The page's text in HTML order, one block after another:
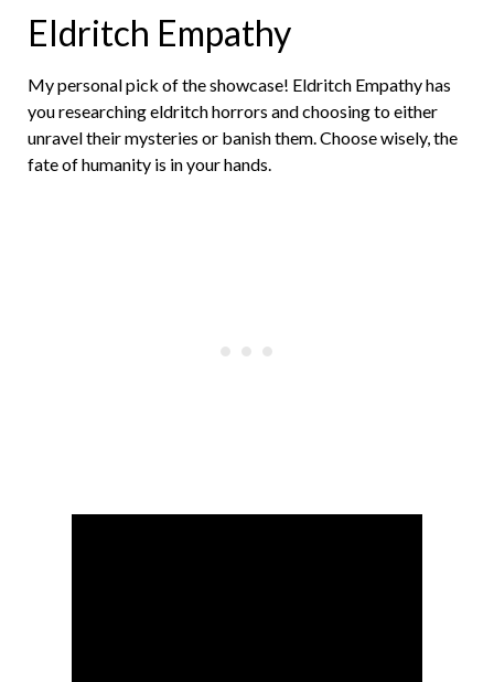
Eldritch Empathy
My personal pick of the showcase! Eldritch Empathy has
you researching eldritch horrors and choosing to either
unravel their mysteries or banish them. Choose wisely, the
fate of humanity is in your hands.